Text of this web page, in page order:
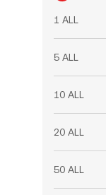
1 ALL
5 ALL
10 ALL
20 ALL
50 ALL